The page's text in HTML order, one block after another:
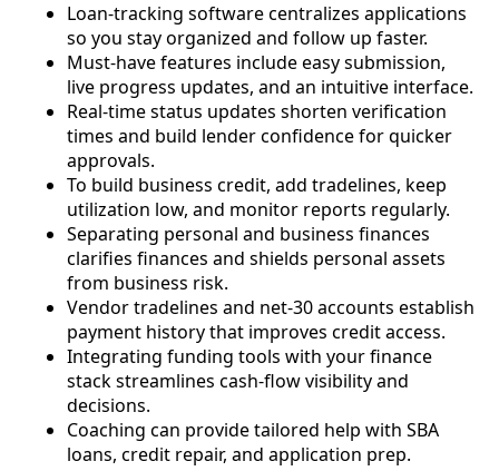
Loan-tracking software centralizes applications
so you stay organized and follow up faster.
Must-have features include easy submission,
live progress updates, and an intuitive interface.
Real-time status updates shorten verification
times and build lender confidence for quicker
approvals.
To build business credit, add tradelines, keep
utilization low, and monitor reports regularly.
Separating personal and business finances
clarifies finances and shields personal assets
from business risk.
Vendor tradelines and net-30 accounts establish
payment history that improves credit access.
Integrating funding tools with your finance
stack streamlines cash-flow visibility and
decisions.
Coaching can provide tailored help with SBA
loans, credit repair, and application prep.